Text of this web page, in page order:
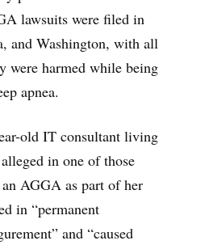
lawsuits were filed in
and Washington, with all
were harmed while being
apnea.
old IT consultant living
in one of those
AGGA as part of her
in “permanent
and “caused